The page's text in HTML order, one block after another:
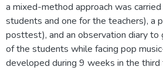
a mixed-method approach was
students and one for the teachers), a
posttest), and an observation diary
of the students while facing pop
developed during 9 weeks in the